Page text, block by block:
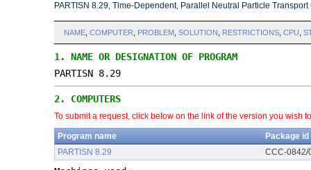
PARTISN 8.29, Time-Dependent, Parallel Neutral Particle Transport
NAME COMPUTER PROBLEM SOLUTION RESTRICTIONS CPU
1. NAME OR DESIGNATION OF PROGRAM
PARTISN 8.29
2. COMPUTERS
To submit a request, click below on the link of the version you wish
Program name
Package id
PARTISN 8.29
CCC-0842/